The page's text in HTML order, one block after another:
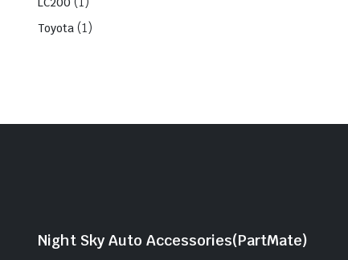
Toyota (1)
Night Sky Auto Accessories(PartMate)